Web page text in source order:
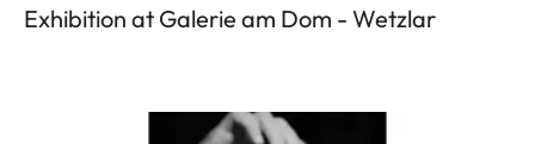
Exhibition at Galerie am Dom - Wetzlar